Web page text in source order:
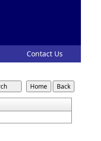
Contact Us